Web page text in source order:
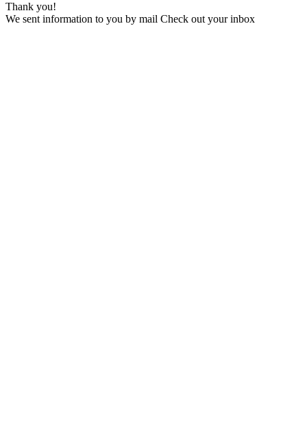
Thank you!
We sent information to you by mail Check out your inbox